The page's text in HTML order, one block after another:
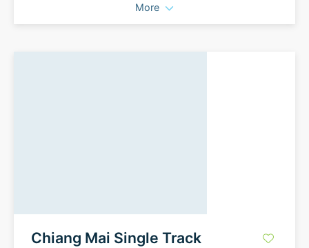
More
Chiang Mai Single Track